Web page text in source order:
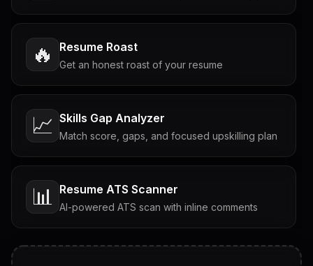
🔥 Resume Roast
Get an honest roast of your resume
📈 Skills Gap Analyzer
Match score, gaps, and focused upskilling plan
📊 Resume ATS Scanner
AI-powered ATS scan with inline comments